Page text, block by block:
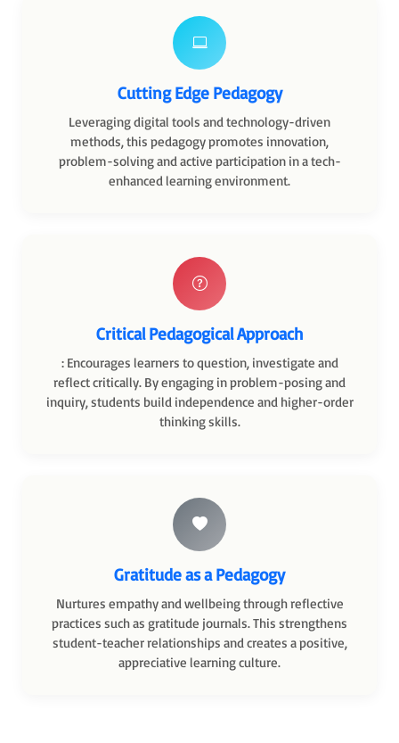
Cutting Edge Pedagogy
Leveraging digital tools and technology-driven
methods, this pedagogy promotes innovation,
problem-solving and active participation in a tech-
enhanced learning environment.
Critical Pedagogical Approach
: Encourages learners to question, investigate and
reflect critically. By engaging in problem-posing and
inquiry, students build independence and higher-order
thinking skills.
Gratitude as a Pedagogy
Nurtures empathy and wellbeing through reflective
practices such as gratitude journals. This strengthens
student-teacher relationships and creates a positive,
appreciative learning culture.